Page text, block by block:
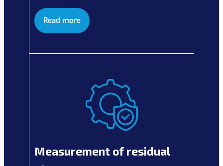
Read more
Measurement of residual